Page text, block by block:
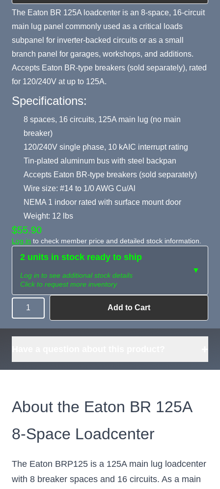
The Eaton BR 125A loadcenter is an 8-space, 16-circuit
main lug panel commonly used as a critical loads
subpanel for inverter-backed circuits or as a small
branch panel for garages, workshops, and additions.
Accepts Eaton BR-type breakers (sold separately), rated
for 120/240V at up to 125A.
Specifications:
8 spaces, 16 circuits, 125A main lug (no main
breaker)
120/240V single phase, 10 kAIC interrupt rating
Tin-plated aluminum bus with steel backpan
Accepts Eaton BR-type breakers (sold separately)
Wire size: #14 to 1/0 AWG Cu/Al
NEMA 1 indoor rated with surface mount door
Weight: 12 lbs
$55.90
Log in to check member price and detailed stock information.
2 units in stock ready to ship
Log in to see additional stock details
Click to request more inventory
▼
Need more than
what's available?
Request
Sourcing
Quantity Add to Cart
About the Eaton BR 125A
8-Space Loadcenter
The Eaton BRP125 is a 125A main lug loadcenter
with 8 breaker spaces and 16 circuits. As a main